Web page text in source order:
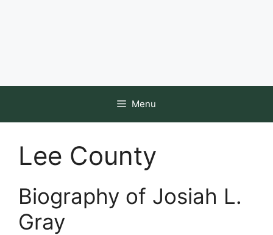
Menu
Lee County
Biography of Josiah L.
Gray